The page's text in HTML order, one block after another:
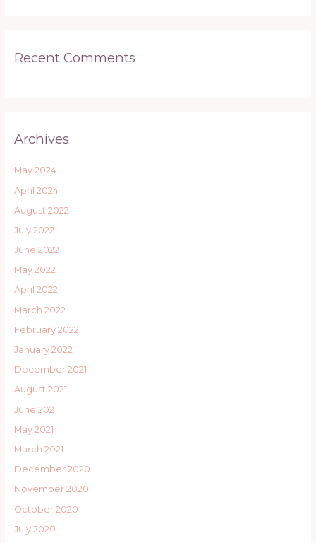
Recent Comments
Archives
May 2024
April 2024
August 2022
July 2022
June 2022
May 2022
April 2022
March 2022
February 2022
January 2022
December 2021
August 2021
June 2021
May 2021
March 2021
December 2020
November 2020
October 2020
July 2020